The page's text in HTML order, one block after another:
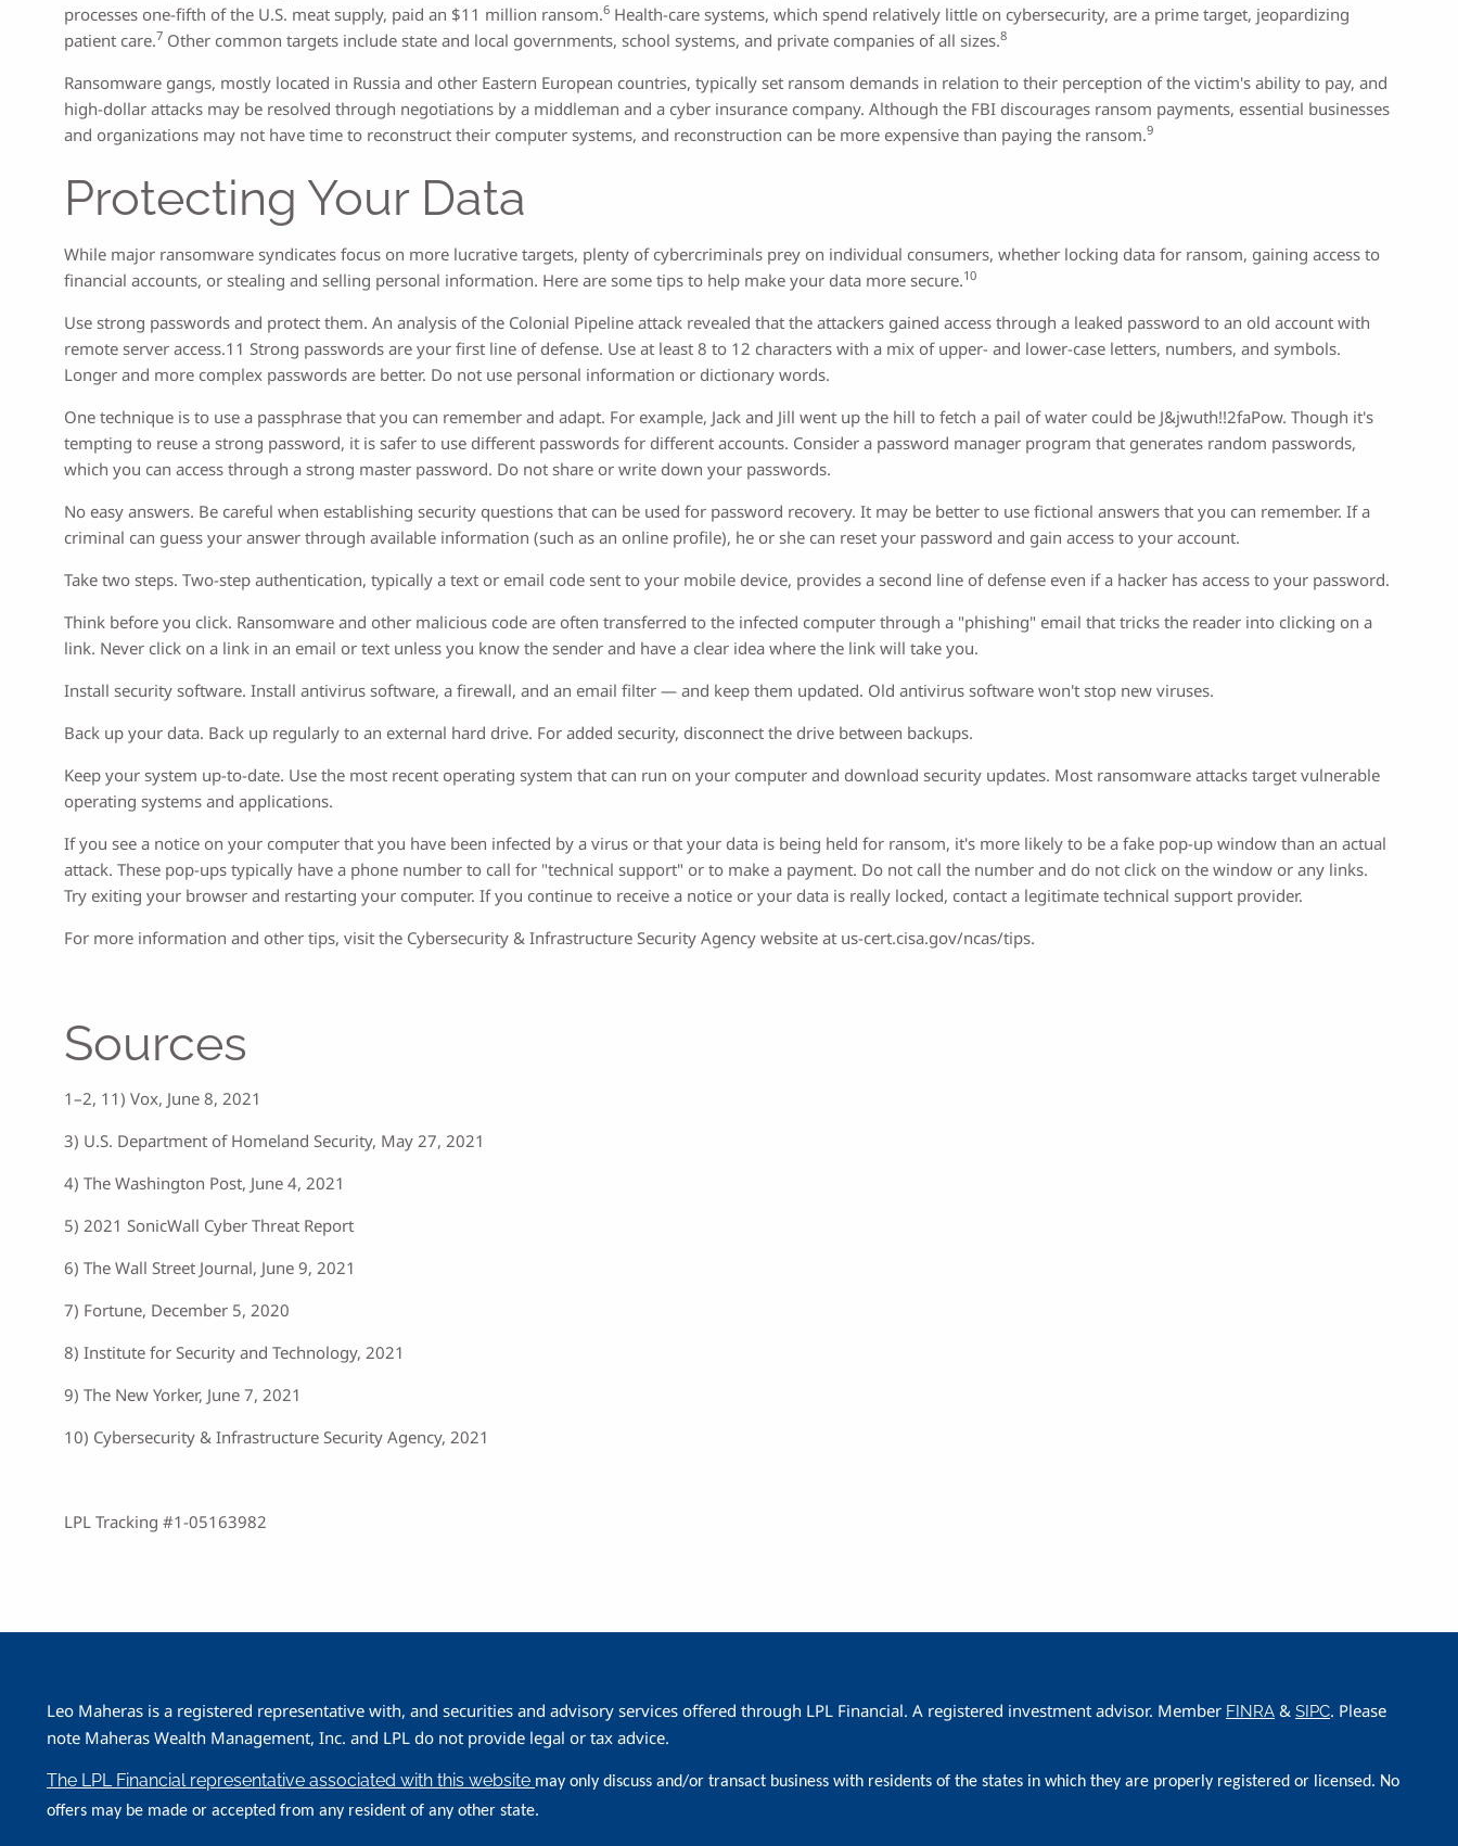
processes one-fifth of the U.S. meat supply, paid an $11 million ransom.6 Health-care systems, which spend relatively little on cybersecurity, are a prime target, jeopardizing
patient care.7 Other common targets include state and local governments, school systems, and private companies of all sizes.8
Ransomware gangs, mostly located in Russia and other Eastern European countries, typically set ransom demands in relation to their perception of the victim's ability to pay, and
high-dollar attacks may be resolved through negotiations by a middleman and a cyber insurance company. Although the FBI discourages ransom payments, essential businesses
and organizations may not have time to reconstruct their computer systems, and reconstruction can be more expensive than paying the ransom.9
Protecting Your Data
While major ransomware syndicates focus on more lucrative targets, plenty of cybercriminals prey on individual consumers, whether locking data for ransom, gaining access to
financial accounts, or stealing and selling personal information. Here are some tips to help make your data more secure.10
Use strong passwords and protect them. An analysis of the Colonial Pipeline attack revealed that the attackers gained access through a leaked password to an old account with
remote server access.11 Strong passwords are your first line of defense. Use at least 8 to 12 characters with a mix of upper- and lower-case letters, numbers, and symbols.
Longer and more complex passwords are better. Do not use personal information or dictionary words.
One technique is to use a passphrase that you can remember and adapt. For example, Jack and Jill went up the hill to fetch a pail of water could be J&jwuth!!2faPow. Though it's
tempting to reuse a strong password, it is safer to use different passwords for different accounts. Consider a password manager program that generates random passwords,
which you can access through a strong master password. Do not share or write down your passwords.
No easy answers. Be careful when establishing security questions that can be used for password recovery. It may be better to use fictional answers that you can remember. If a
criminal can guess your answer through available information (such as an online profile), he or she can reset your password and gain access to your account.
Take two steps. Two-step authentication, typically a text or email code sent to your mobile device, provides a second line of defense even if a hacker has access to your password.
Think before you click. Ransomware and other malicious code are often transferred to the infected computer through a "phishing" email that tricks the reader into clicking on a
link. Never click on a link in an email or text unless you know the sender and have a clear idea where the link will take you.
Install security software. Install antivirus software, a firewall, and an email filter — and keep them updated. Old antivirus software won't stop new viruses.
Back up your data. Back up regularly to an external hard drive. For added security, disconnect the drive between backups.
Keep your system up-to-date. Use the most recent operating system that can run on your computer and download security updates. Most ransomware attacks target vulnerable
operating systems and applications.
If you see a notice on your computer that you have been infected by a virus or that your data is being held for ransom, it's more likely to be a fake pop-up window than an actual
attack. These pop-ups typically have a phone number to call for "technical support" or to make a payment. Do not call the number and do not click on the window or any links.
Try exiting your browser and restarting your computer. If you continue to receive a notice or your data is really locked, contact a legitimate technical support provider.
For more information and other tips, visit the Cybersecurity & Infrastructure Security Agency website at us-cert.cisa.gov/ncas/tips.
Sources
1–2, 11) Vox, June 8, 2021
3) U.S. Department of Homeland Security, May 27, 2021
4) The Washington Post, June 4, 2021
5) 2021 SonicWall Cyber Threat Report
6) The Wall Street Journal, June 9, 2021
7) Fortune, December 5, 2020
8) Institute for Security and Technology, 2021
9) The New Yorker, June 7, 2021
10) Cybersecurity & Infrastructure Security Agency, 2021
LPL Tracking #1-05163982
Leo Maheras is a registered representative with, and securities and advisory services offered through LPL Financial. A registered investment advisor. Member FINRA &SIPC. Please
note Maheras Wealth Management, Inc. and LPL do not provide legal or tax advice.
The LPL Financial representative associated with this website may only discuss and/or transact business with residents of the states in which they are properly registered or licensed. No
offers may be made or accepted from any resident of any other state.